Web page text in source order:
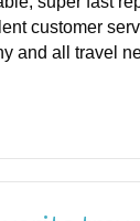
customer
and all travel